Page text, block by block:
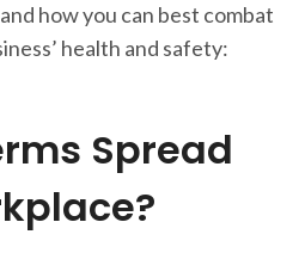
how you can best combat
health and safety:
Spread